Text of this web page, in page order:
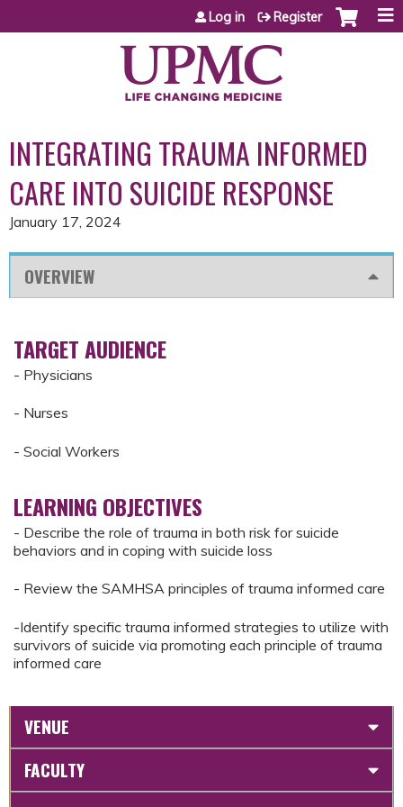
Jump to content
Log in Register
INTEGRATING TRAUMA INFORMED
CARE INTO SUICIDE RESPONSE
January 17, 2024
OVERVIEW
TARGET AUDIENCE
- Physicians
- Nurses
- Social Workers
LEARNING OBJECTIVES
- Describe the role of trauma in both risk for suicide
behaviors and in coping with suicide loss
- Review the SAMHSA principles of trauma informed care
-Identify specific trauma informed strategies to utilize with
survivors of suicide via promoting each principle of trauma
informed care
VENUE
FACULTY